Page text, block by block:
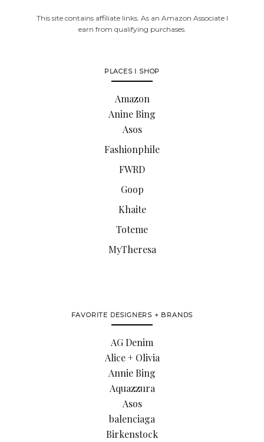
This site contains affiliate links. As an Amazon Associate I
earn from qualifying purchases.
PLACES I SHOP
Amazon
Anine Bing
Asos
Fashionphile
FWRD
Goop
Khaite
Toteme
MyTheresa
FAVORITE DESIGNERS + BRANDS
AG Denim
Alice + Olivia
Annie Bing
Aquazzura
Asos
balenciaga
Birkenstock